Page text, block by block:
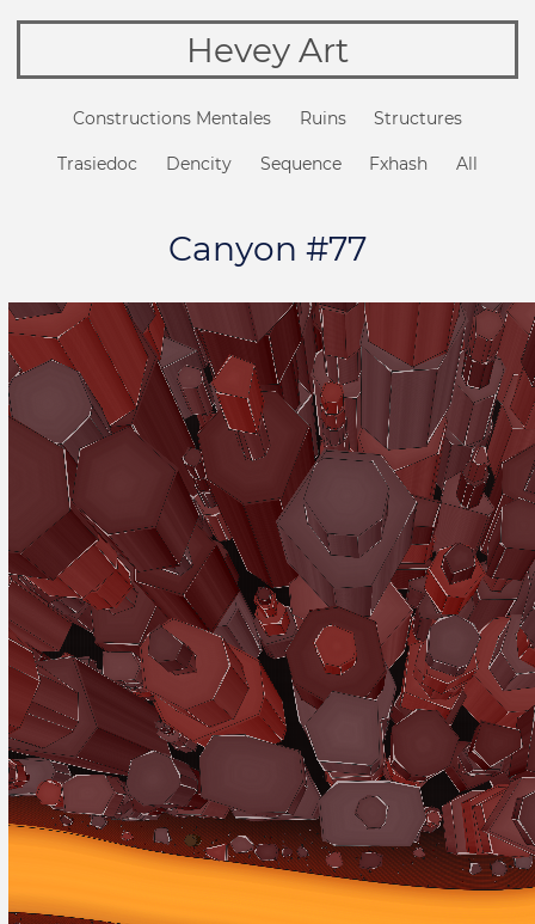
Hevey Art
Constructions Mentales Ruins Structures
Trasiedoc Dencity Sequence Fxhash All
Canyon #77